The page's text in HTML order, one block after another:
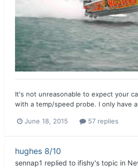
It's not unreasonable to expect your
with a temp/speed probe. I only have
June 18, 2015 57 replies
hughes 8/10
sennap1 replied to ifishy's topic in